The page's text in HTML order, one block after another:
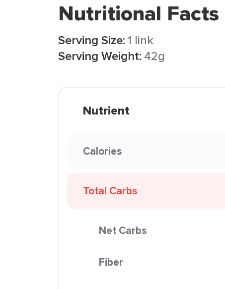
Nutritional Facts
Serving Size:1 link
Serving Weight: 42g
Nutrient
Calories
Total Carbs
Net Carbs
Fiber